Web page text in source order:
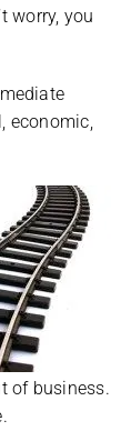
worry, you
economic,
of business.